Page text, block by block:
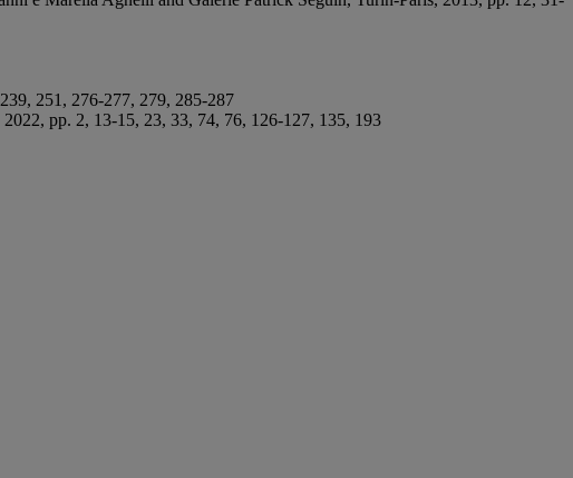
251, 276-277, 279, 285-287
pp. 2, 13-15, 23, 33, 74, 76, 126-127, 135, 193